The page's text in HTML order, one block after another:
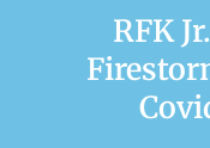
RFK